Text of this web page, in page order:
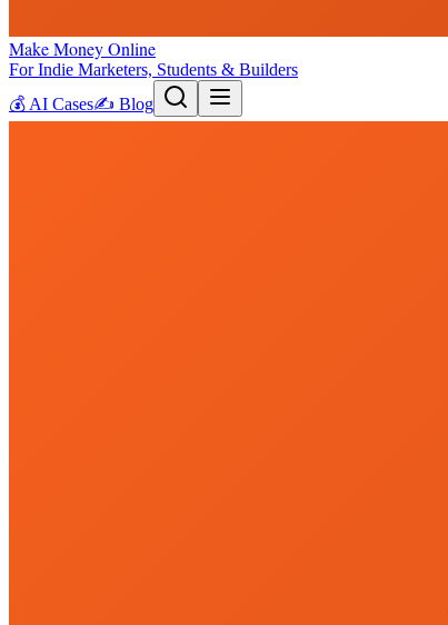
Make Money Online
For Indie Marketers, Students & Builders
💰 AI Cases✍️ Blog